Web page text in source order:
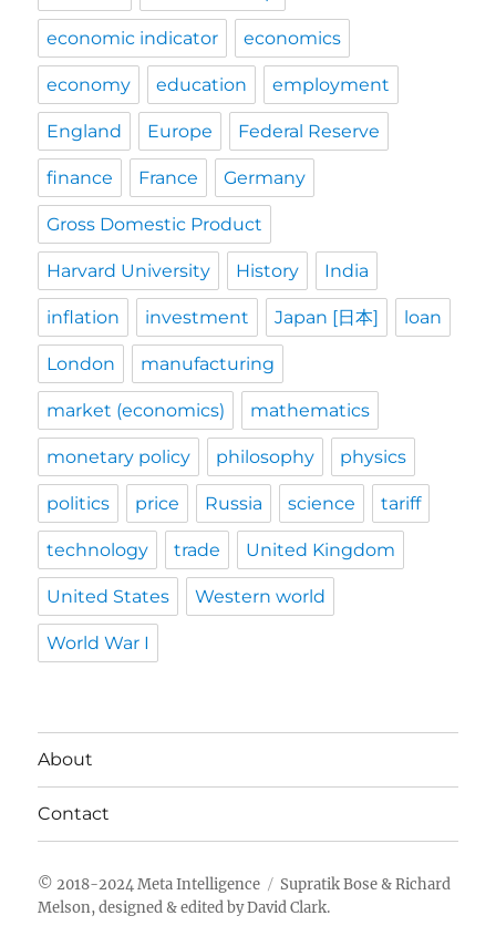
economic indicator economics
economy education employment
England Europe Federal Reserve
finance France Germany
Gross Domestic Product
Harvard University History India
inflation investment Japan [日本] loan
London manufacturing
market (economics) mathematics
monetary policy philosophy physics
politics price Russia science tariff
technology trade United Kingdom
United States Western world
World War I
About
Contact
Meta Intelligence